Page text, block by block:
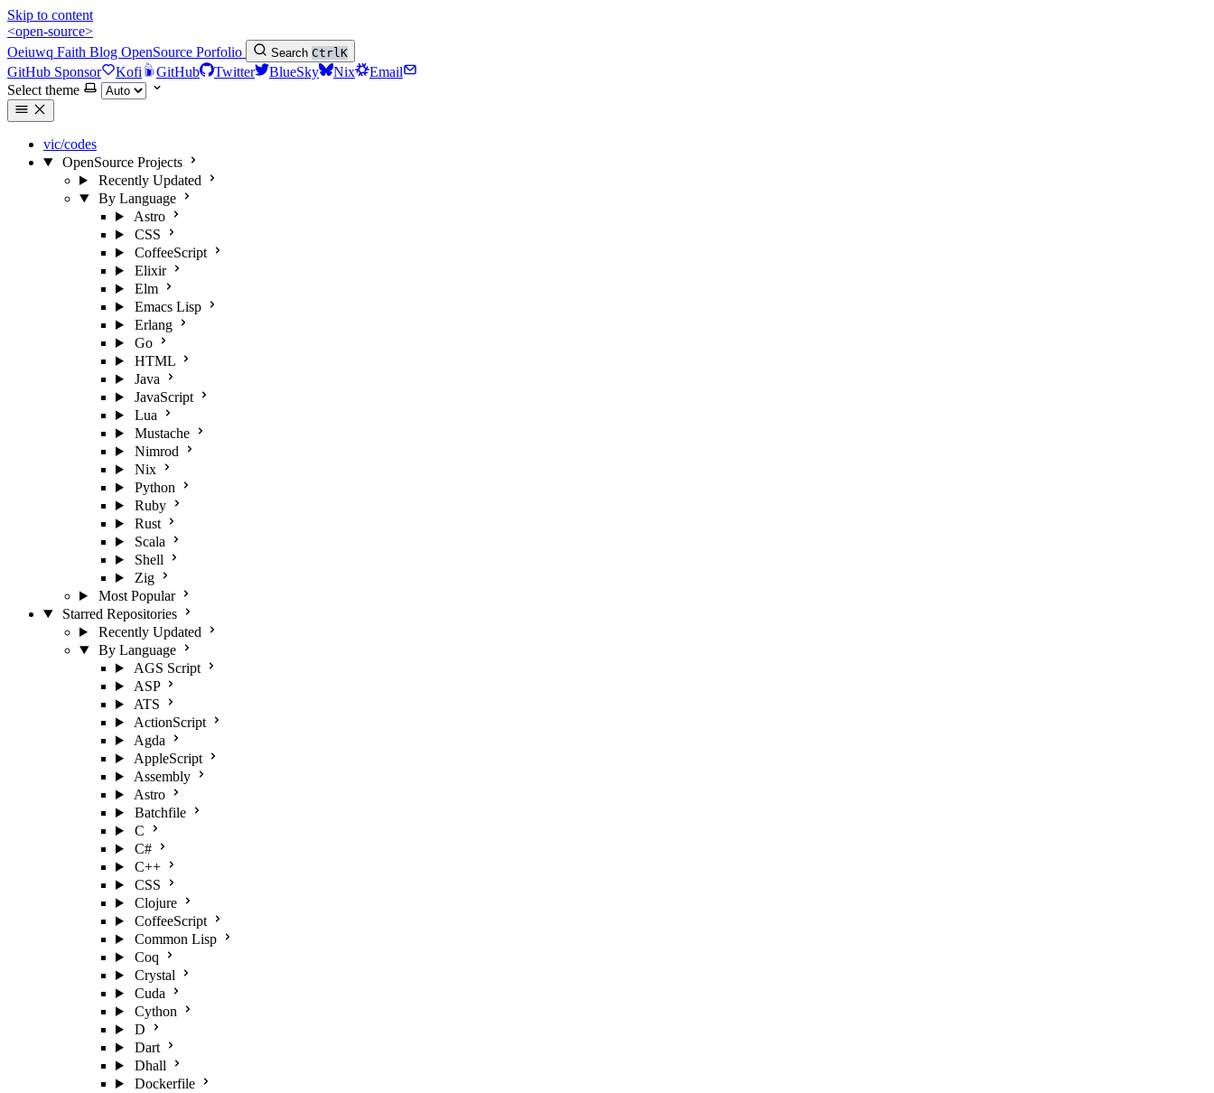
Skip to content
<open-source>
Oeiuwq Faith Blog OpenSource Porfolio Search CtrlK
GitHub Sponsor Kofi GitHub Twitter BlueSky Nix
Email
Select theme
vic/codes
OpenSource Projects
Recently Updated
By Language
Astro
CSS
CoffeeScript
Elixir
Elm
Emacs Lisp
Erlang
Go
HTML
Java
JavaScript
Lua
Mustache
Nimrod
Nix
Python
Ruby
Rust
Scala
Shell
Zig
Most Popular
Starred Repositories
Recently Updated
By Language
AGS Script
ASP
ATS
ActionScript
Agda
AppleScript
Assembly
Astro
Batchfile
C
C#
C++
CSS
Clojure
CoffeeScript
Common Lisp
Coq
Crystal
Cuda
Cython
D
Dart
Dhall
Dockerfile